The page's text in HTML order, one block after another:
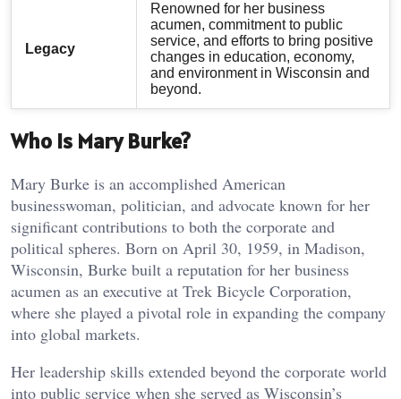
Legacy
Renowned for her business
acumen, commitment to public
service, and efforts to bring positive
changes in education, economy,
and environment in Wisconsin and
beyond.
Who is Mary Burke?
Mary Burke is an accomplished American
businesswoman, politician, and advocate known for her
significant contributions to both the corporate and
political spheres. Born on April 30, 1959, in Madison,
Wisconsin, Burke built a reputation for her business
acumen as an executive at Trek Bicycle Corporation,
where she played a pivotal role in expanding the company
into global markets.
Her leadership skills extended beyond the corporate world
into public service when she served as Wisconsin’s